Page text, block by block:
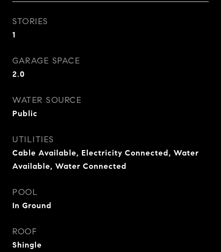
STORIES
1
GARAGE SPACE
2.0
WATER SOURCE
Public
UTILITIES
Cable Available, Electricity Connected, Water
Available, Water Connected
POOL
In Ground
ROOF
Shingle